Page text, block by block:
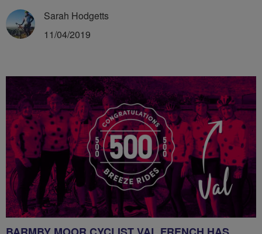
Sarah Hodgetts
11/04/2019